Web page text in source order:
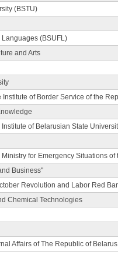
(BSTU)
(BSUFL)
and Arts
of Border Service of the
of Belarusian State
for Emergency Situations
Business"
Revolution and Labor Red
Chemical Technologies
Affairs of The Republic of Belarus